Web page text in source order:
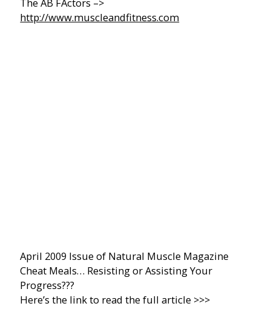
The AB FActors –>
http://www.muscleandfitness.com
April 2009 Issue of Natural Muscle Magazine
Cheat Meals… Resisting or Assisting Your
Progress???
Here’s the link to read the full article >>>